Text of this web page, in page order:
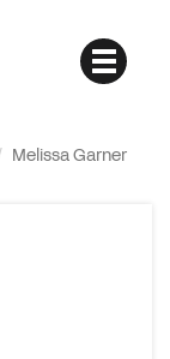
Melissa Garner